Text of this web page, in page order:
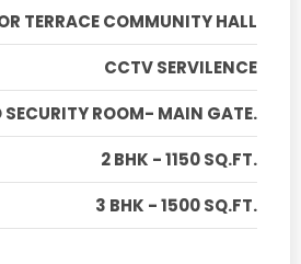
TERRACE COMMUNITY HALL
CCTV SERVILENCE
SECURITY ROOM- MAIN GATE.
2 BHK - 1150 SQ.FT.
3 BHK - 1500 SQ.FT.